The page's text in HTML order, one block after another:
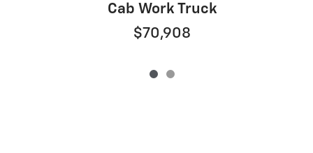
Cab Work Truck
$70,908